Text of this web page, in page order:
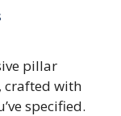
pillar
crafted with
specified.